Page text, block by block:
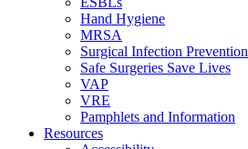
Hand Hygiene
MRSA
Surgical Infection Prevention
Safe Surgeries Save Lives
VAP
VRE
Pamphlets and Information
Resources